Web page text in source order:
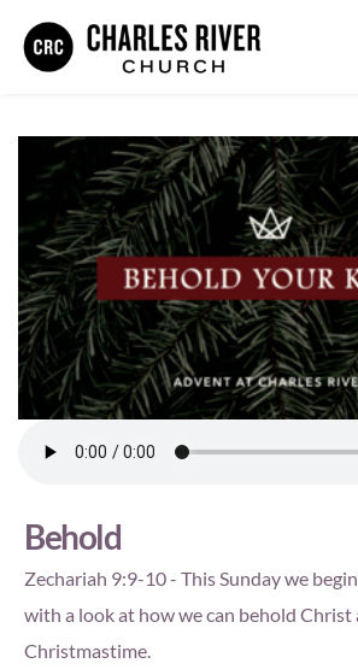
Behold
Zechariah 9:9-10 - This Sunday we
with a look at how we can behold
Christmastime.